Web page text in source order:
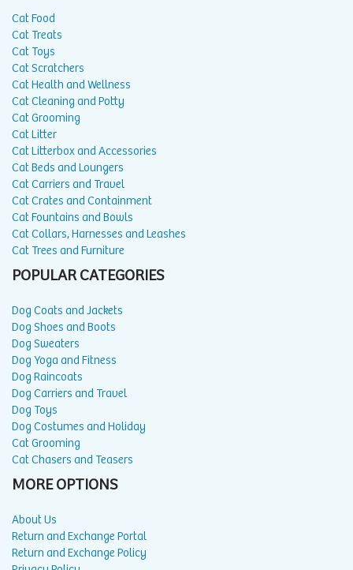
Cat Food
Cat Treats
Cat Toys
Cat Scratchers
Cat Health and Wellness
Cat Cleaning and Potty
Cat Grooming
Cat Litter
Cat Litterbox and Accessories
Cat Beds and Loungers
Cat Carriers and Travel
Cat Crates and Containment
Cat Fountains and Bowls
Cat Collars, Harnesses and Leashes
Cat Trees and Furniture
POPULAR CATEGORIES
Dog Coats and Jackets
Dog Shoes and Boots
Dog Sweaters
Dog Yoga and Fitness
Dog Raincoats
Dog Carriers and Travel
Dog Toys
Dog Costumes and Holiday
Cat Grooming
Cat Chasers and Teasers
MORE OPTIONS
About Us
Return and Exchange Portal
Return and Exchange Policy